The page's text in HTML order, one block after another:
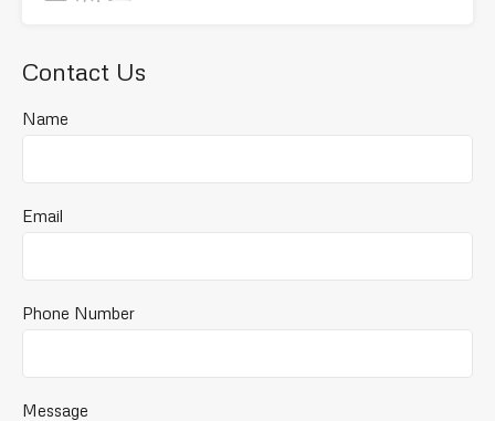
Contact Us
Name
Email
Phone Number
Message